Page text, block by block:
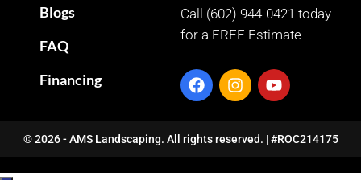
Blogs
FAQ
Financing
Call (602) 944-0421 today
for a FREE Estimate
© 2026 - AMS Landscaping. All rights reserved. | #ROC214175